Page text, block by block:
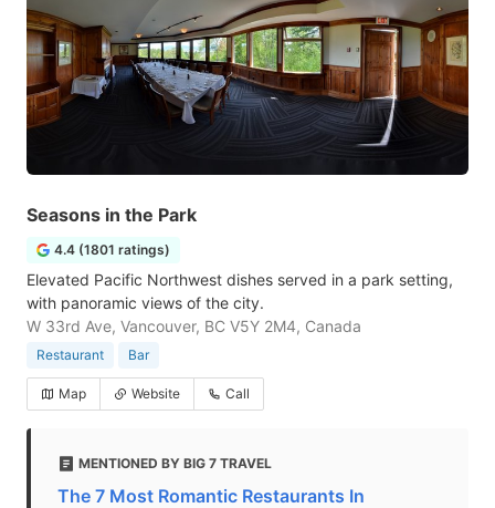
Seasons in the Park
4.4 (1801 ratings)
Elevated Pacific Northwest dishes served in a park setting,
with panoramic views of the city.
W 33rd Ave, Vancouver, BC V5Y 2M4, Canada
Restaurant Bar
Map Website Call
MENTIONED BY BIG 7 TRAVEL
The 7 Most Romantic Restaurants In